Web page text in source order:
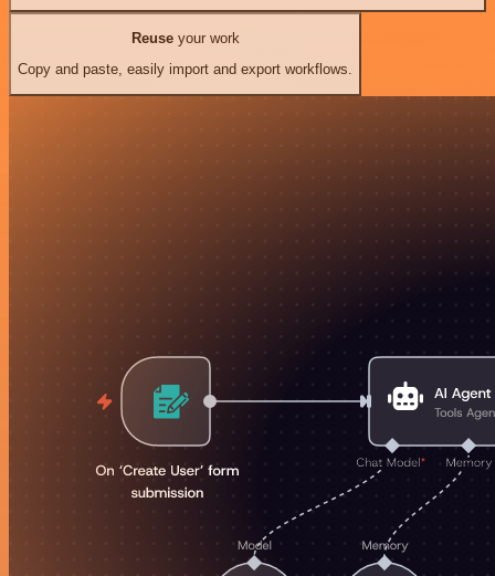
Reuseyour work
Copy and paste, easily import and export workflows.